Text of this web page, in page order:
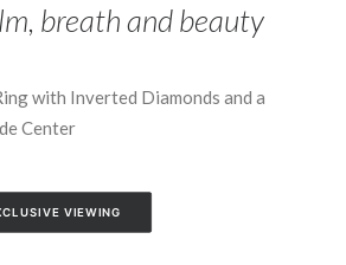
breath and beauty
with Inverted Diamonds and a
Center
VIEWING